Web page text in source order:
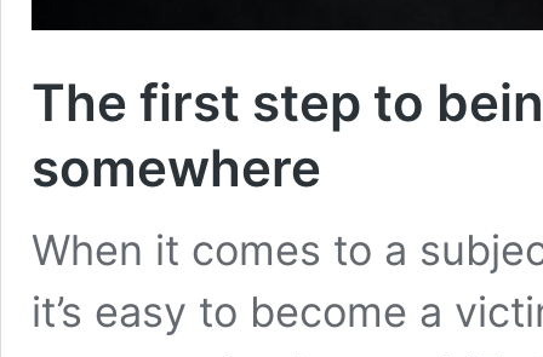
The first step to
somewhere
When it comes to a
it’s easy to become a